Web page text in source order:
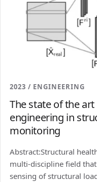
2023 / ENGINEERING
The state of the
engineering in
monitoring
Abstract:Structural
multi-discipline field
sensing of structural